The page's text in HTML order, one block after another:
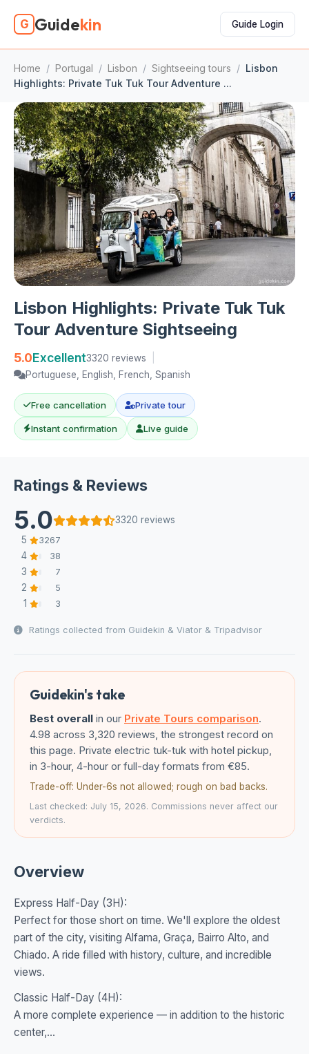
G Guidekin Guide Login
Home / Portugal / Lisbon / Sightseeing tours / Lisbon
Highlights: Private Tuk Tuk Tour Adventure ...
Lisbon Highlights: Private Tuk Tuk
Tour Adventure Sightseeing
5.0Excellent3320 reviews
Portuguese, English, French, Spanish
Free cancellation Private tour
Instant confirmation Live guide
Ratings & Reviews
5.0
3320 reviews
5
3267
4 38
3 7
2 5
1 3
Ratings collected from Guidekin & Viator & Tripadvisor
Guidekin's take
Best overall in our Private Tours comparison.
4.98 across 3,320 reviews, the strongest record on
this page. Private electric tuk-tuk with hotel pickup,
in 3-hour, 4-hour or full-day formats from €85.
Trade-off: Under-6s not allowed; rough on bad backs.
Last checked: July 15, 2026. Commissions never affect our
verdicts.
Overview
Express Half-Day (3H):
Perfect for those short on time. We'll explore the oldest
part of the city, visiting Alfama, Graça, Bairro Alto, and
Chiado. A ride filled with history, culture, and incredible
views.
Classic Half-Day (4H):
A more complete experience — in addition to the historic
center,...